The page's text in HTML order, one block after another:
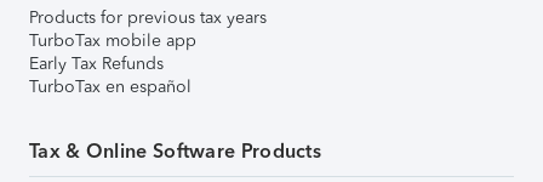
Products for previous tax years
TurboTax mobile app
Early Tax Refunds
TurboTax en español
Tax & Online Software Products